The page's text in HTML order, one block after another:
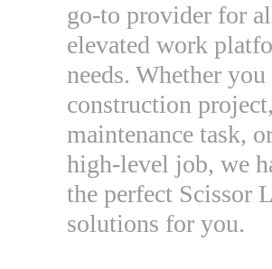
go-to provider for
elevated work
needs. Whether you
construction project,
maintenance task,
high-level job, we
the perfect Scissor
solutions for you.